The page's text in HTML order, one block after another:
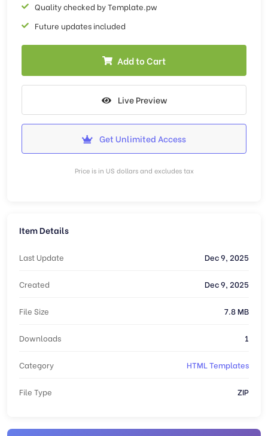
Quality checked by Template.pw
Future updates included
Add to Cart
Live Preview
Get Unlimited Access
Price is in US dollars and excludes tax
Item Details
Last Update Dec 9, 2025
Created Dec 9, 2025
File Size 7.8 MB
Downloads 1
Category HTML Templates
File Type ZIP